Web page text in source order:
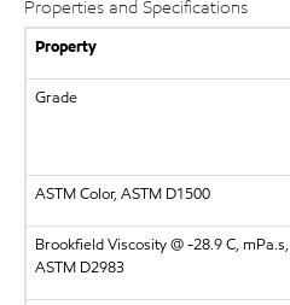
Properties and Specifications
Property
Grade
ASTM Color, ASTM D1500
Brookfield Viscosity @ -28.9 C, mPa.s,
ASTM D2983